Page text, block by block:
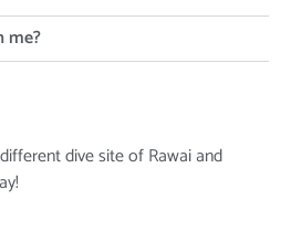
me?
dive site of Rawai and